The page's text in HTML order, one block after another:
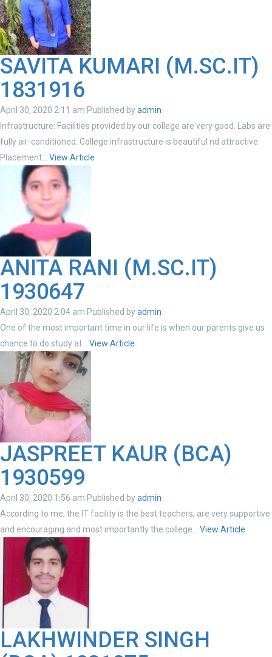
SAVITA KUMARI (M.SC.IT)
1831916
April 30, 2020 2:11 am Published byadmin
Infrastructure: Facilities provided by our college are very good. Labs are
fully air-conditioned. College infrastructure is beautiful nd attractive.
Placement... View Article
ANITA RANI (M.SC.IT)
1930647
April 30, 2020 2:04 am Published byadmin
One of the most important time in our life is when our parents give us
chance to do study at... View Article
JASPREET KAUR (BCA)
1930599
April 30, 2020 1:56 am Published byadmin
According to me, the IT facility is the best teachers; are very supportive
and encouraging and most importantly the college... View Article
LAKHWINDER SINGH